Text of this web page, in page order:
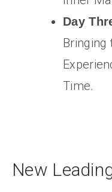
Day
Bringing
Time.
New